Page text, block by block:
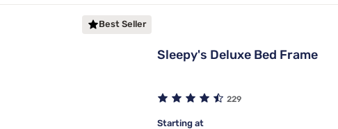
Best Seller
Sleepy's Deluxe Bed Frame
229
Starting at